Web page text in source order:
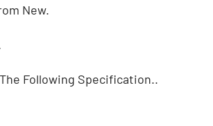
New.
Following Specification..